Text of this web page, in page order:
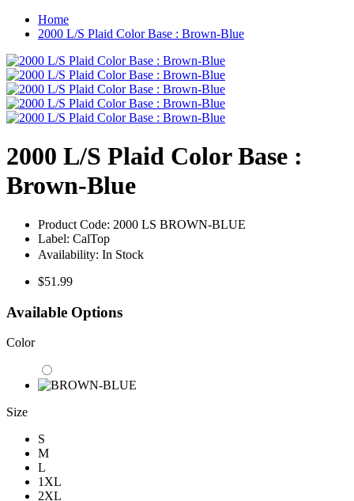
Home
2000 L/S Plaid Color Base : Brown-Blue
2000 L/S Plaid Color Base :
Brown-Blue
Product Code: 2000 LS BROWN-BLUE
Label: CalTop
Availability: In Stock
$51.99
Available Options
Color
Size
S
M
L
1XL
2XL